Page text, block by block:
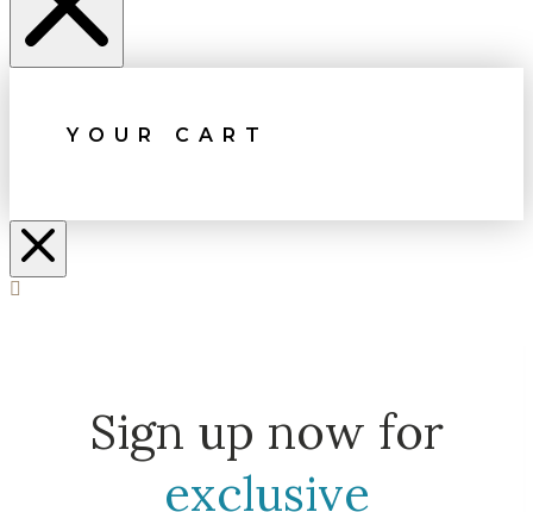
YOUR CART
Sign up now for
exclusive